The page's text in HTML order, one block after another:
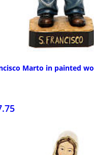
Marto in painted